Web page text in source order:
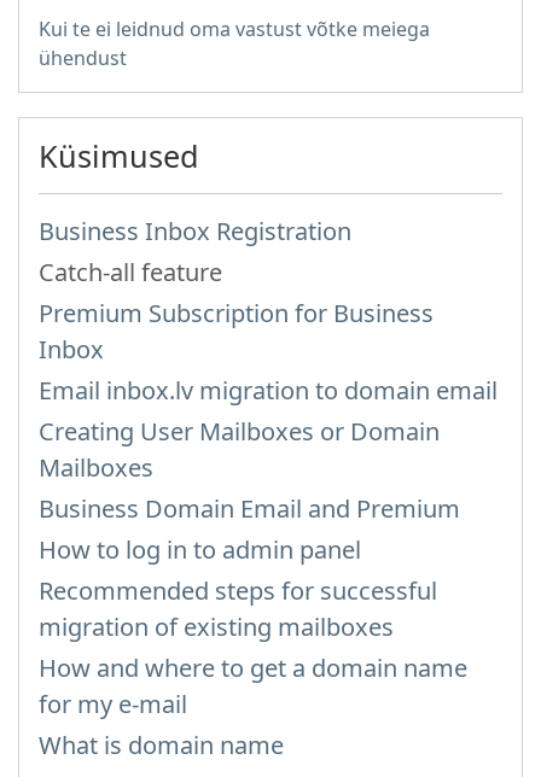
Kui te ei leidnud oma vastust võtke meiega
ühendust
Küsimused
Business Inbox Registration
Catch-all feature
Premium Subscription for Business
Inbox
Email inbox.lv migration to domain email
Creating User Mailboxes or Domain
Mailboxes
Business Domain Email and Premium
How to log in to admin panel
Recommended steps for successful
migration of existing mailboxes
How and where to get a domain name
for my e-mail
What is domain name